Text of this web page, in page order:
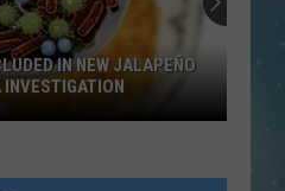
IN NEW JALAPEÑO